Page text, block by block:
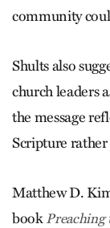
community
Shults also
church leaders
the message
Scripture
Matthew D.
bookPreaching